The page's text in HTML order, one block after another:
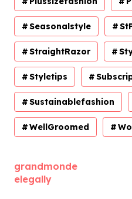
Seasonalstyle
StraightRazor
Styletips
Sustainablefashion
WellGroomed
grandmonde
elegally